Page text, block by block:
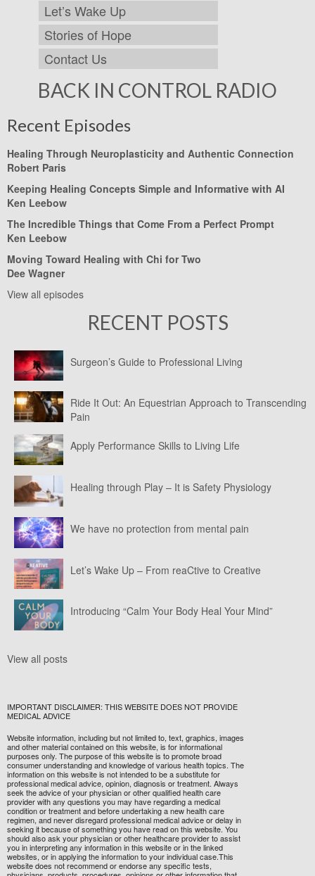
Let’s Wake Up
Stories of Hope
Contact Us
BACK IN CONTROL RADIO
Recent Episodes
Healing Through Neuroplasticity and Authentic Connection
Robert Paris
Keeping Healing Concepts Simple and Informative with AI
Ken Leebow
The Incredible Things that Come From a Perfect Prompt
Ken Leebow
Moving Toward Healing with Chi for Two
Dee Wagner
View all episodes
RECENT POSTS
Surgeon’s Guide to Professional Living
Ride It Out: An Equestrian Approach to Transcending
Pain
Apply Performance Skills to Living Life
Healing through Play – It is Safety Physiology
We have no protection from mental pain
Let’s Wake Up – From reaCtive to Creative
Introducing “Calm Your Body Heal Your Mind”
View all posts
IMPORTANT DISCLAIMER: THIS WEBSITE DOES NOT PROVIDE
MEDICAL ADVICE
Website information, including but not limited to, text, graphics, images
and other material contained on this website, is for informational
purposes only. The purpose of this website is to promote broad
consumer understanding and knowledge of various health topics. The
information on this website is not intended to be a substitute for
professional medical advice, opinion, diagnosis or treatment. Always
seek the advice of your physician or other qualified health care
provider with any questions you may have regarding a medical
condition or treatment and before undertaking a new health care
regimen, and never disregard professional medical advice or delay in
seeking it because of something you have read on this website. You
should also ask your physician or other healthcare provider to assist
you in interpreting any information in this website or in the linked
websites, or in applying the information to your individual case.This
website does not recommend or endorse any specific tests,